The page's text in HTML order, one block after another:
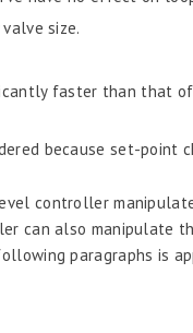
size.
faster than that
because set-point
controller
can also manipulate
paragraphs is